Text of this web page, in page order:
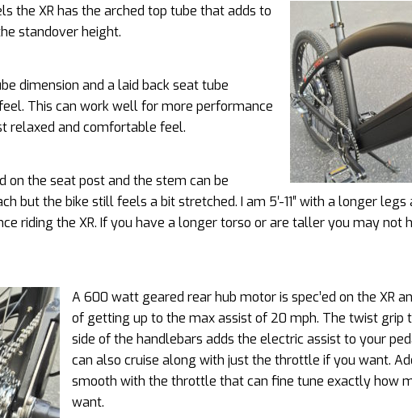
the XR has the arched top tube that adds to
standover height.
dimension and a laid back seat tube
This can work well for more performance
relaxed and comfortable feel.
on the seat post and the stem can be
but the bike still feels a bit stretched. I am 5′-11″ with a longer legs
riding the XR. If you have a longer torso or are taller you may not
A 600 watt geared rear hub motor is spec’ed on the XR
of getting up to the max assist of 20 mph. The twist grip
side of the handlebars adds the electric assist to your
can also cruise along with just the throttle if you want.
smooth with the throttle that can fine tune exactly how
want.